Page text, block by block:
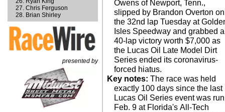
Chris Ferguson
Brian Shirley
presented by
Owens of Newport, Tenn.,
slipped by Brandon Overton on
the 32nd lap Tuesday at
Isles Speedway and grabbed a
40-lap victory worth $7,000 as
the Lucas Oil Late Model Dirt
Series ended its coronavirus-
forced hiatus.
Key notes: The race was held
exactly 100 days since the last
Lucas Oil Series event was run
Feb. 9 at Florida's All-Tech